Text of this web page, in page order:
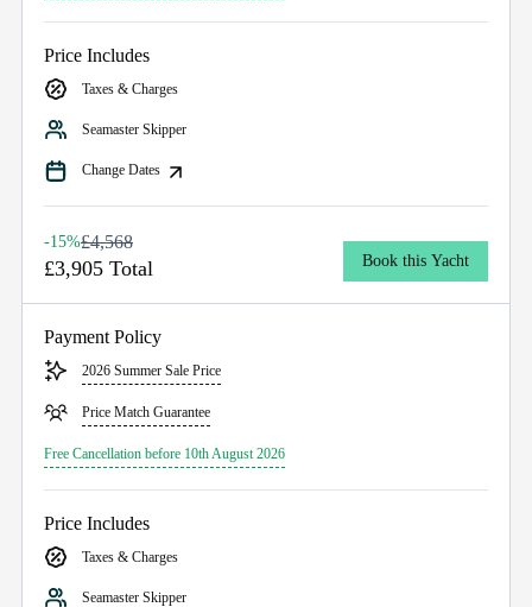
Price Includes
Taxes & Charges
Seamaster Skipper
Change Dates
-15%£4,568
£3,905 Total Book this Yacht
Payment Policy
2026 Summer Sale Price
Price Match Guarantee
Free Cancellation before 10th August 2026
Price Includes
Taxes & Charges
Seamaster Skipper